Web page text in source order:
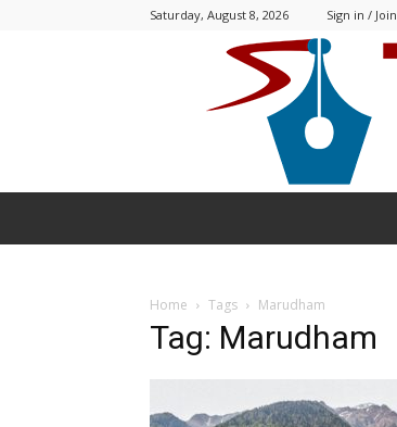
Saturday, August 8, 2026 Sign in / Join
Home Tags Marudham
Tag: Marudham